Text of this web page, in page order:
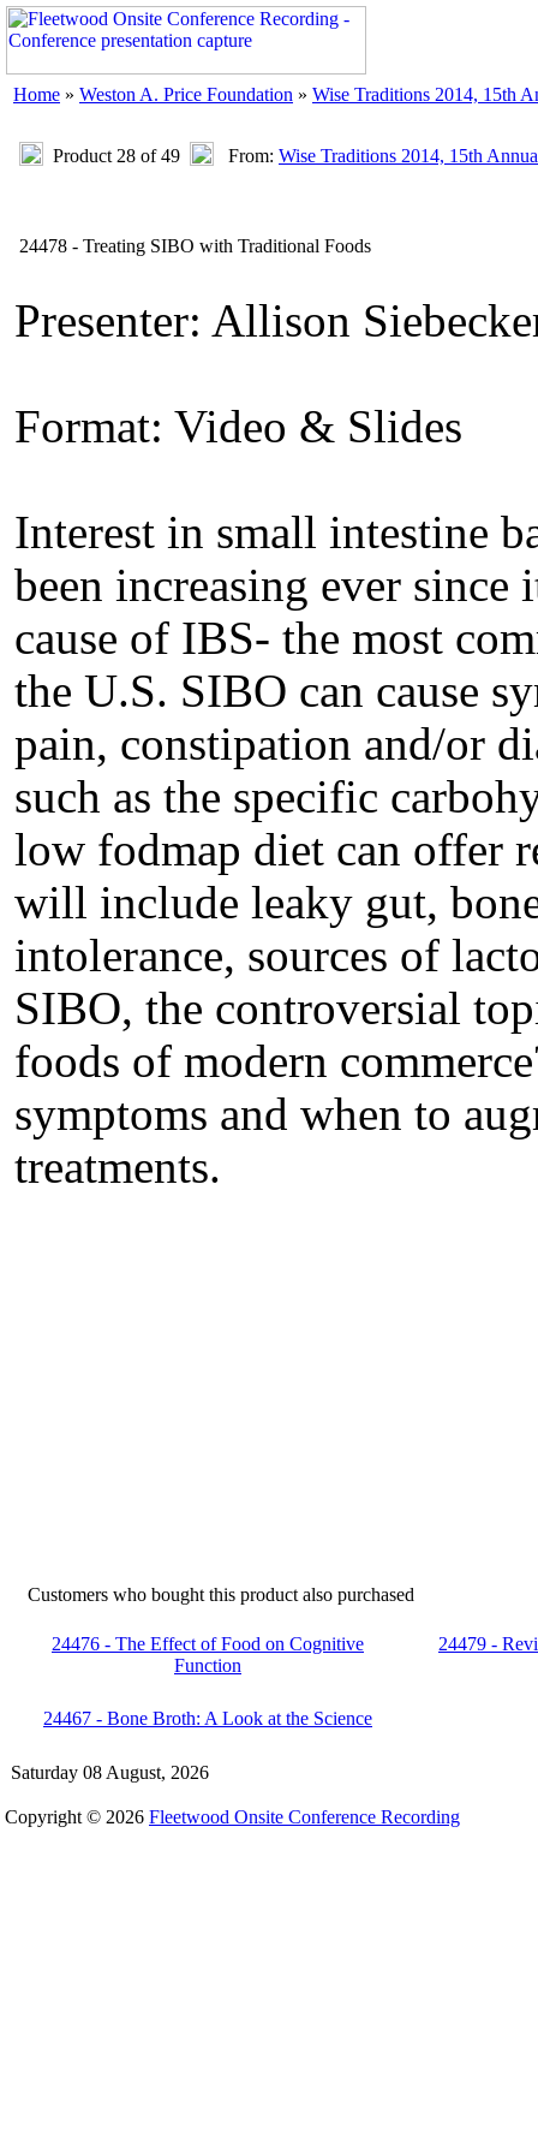
Home » Weston A. Price Foundation » Wise Traditions 2014, 15th
Product 28 of 49 From: Wise Traditions 2014, 15th
24478 - Treating SIBO with Traditional Foods
Presenter: Allison
Format: Video & Slides
Interest in small intestine
been increasing ever
cause of IBS- the most
the U.S. SIBO can cause
pain, constipation and/or
such as the specific
low fodmap diet can offer
will include leaky gut,
intolerance, sources of
SIBO, the controversial
foods of modern
symptoms and when to
treatments.
Customers who bought this product also purchased
24476 - The Effect of Food on Cognitive
Function
24479 -
24467 - Bone Broth: A Look at the Science
Saturday 08 August, 2026
Copyright © 2026 Fleetwood Onsite Conference Recording